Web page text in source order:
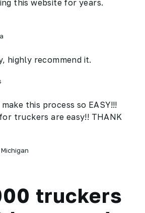
this website for years.
highly recommend it.
this process so EASY!!!
truckers are easy!! THANK
truckers